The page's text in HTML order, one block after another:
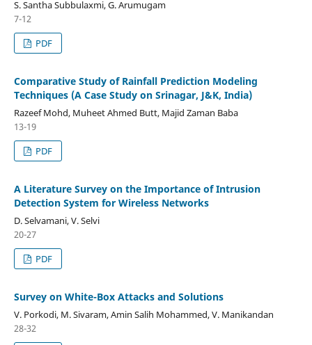
S. Santha Subbulaxmi, G. Arumugam
7-12
PDF
Comparative Study of Rainfall Prediction Modeling
Techniques (A Case Study on Srinagar, J&K, India)
Razeef Mohd, Muheet Ahmed Butt, Majid Zaman Baba
13-19
PDF
A Literature Survey on the Importance of Intrusion
Detection System for Wireless Networks
D. Selvamani, V. Selvi
20-27
PDF
Survey on White-Box Attacks and Solutions
V. Porkodi, M. Sivaram, Amin Salih Mohammed, V. Manikandan
28-32